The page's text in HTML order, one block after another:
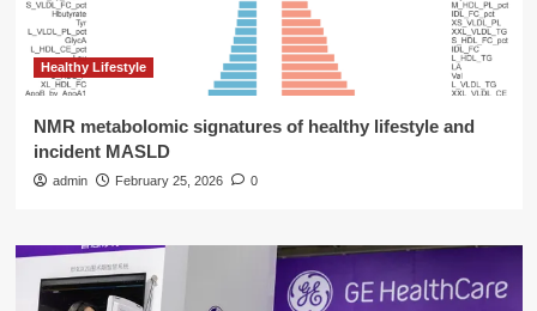
Healthy Lifestyle
NMR metabolomic signatures of healthy lifestyle and
incident MASLD
admin February 25, 2026 0